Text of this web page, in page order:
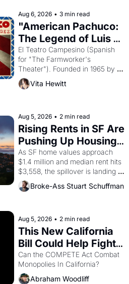
solar god Aten to be the principal
god of Egypt?
Aug 6, 2026 • 3 min read
"American Pachuco:
The Legend of Luis
Valdez."
El Teatro Campesino (Spanish
for "The Farmworker's
Theater"). Founded in 1965 by
playwright, director, and
impresario Luis Valdez, himself
scenes brought the Delano
grape strike screaming into the
American consciousness from
1965 through 1967
Vita Hewitt
Aug 5, 2026 • 2 min read
Rising Rents in SF Are
Pushing Up Housing
Costs In Oakland
As SF home values approach
$1.4 million and median rent hits
$3,558, the spillover is landing
across the bay. Oakland renters
are showing up to open houses
Broke-Ass Stuart Schuffman
Aug 5, 2026 • 2 min read
This New California
Bill Could Help Fight
Monopolies Like
Amazon and PG&E
Can the COMPETE Act Combat
Abraham Woodliff